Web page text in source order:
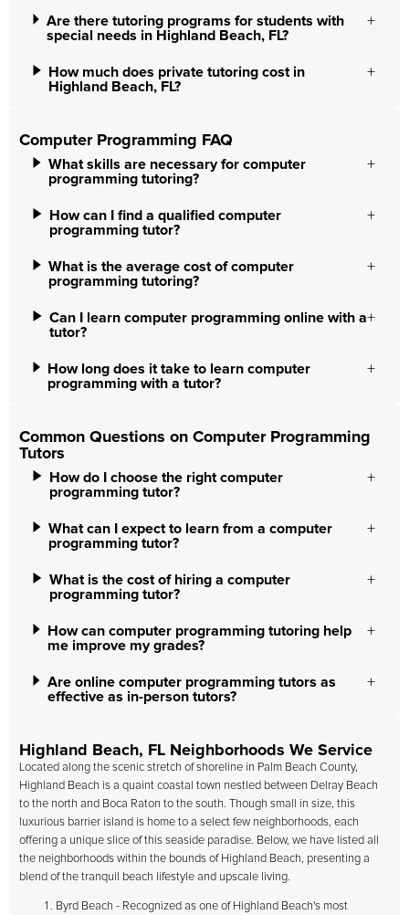
Are there tutoring programs for students with
special needs in Highland Beach, FL?
How much does private tutoring cost in
Highland Beach, FL?
Computer Programming FAQ
What skills are necessary for computer
programming tutoring?
How can I find a qualified computer
programming tutor?
What is the average cost of computer
programming tutoring?
Can I learn computer programming online with a
tutor?
How long does it take to learn computer
programming with a tutor?
Common Questions on Computer Programming
Tutors
How do I choose the right computer
programming tutor?
What can I expect to learn from a computer
programming tutor?
What is the cost of hiring a computer
programming tutor?
How can computer programming tutoring help
me improve my grades?
Are online computer programming tutors as
effective as in-person tutors?
Highland Beach, FL Neighborhoods We Service
Located along the scenic stretch of shoreline in Palm Beach County,
Highland Beach is a quaint coastal town nestled between Delray Beach
to the north and Boca Raton to the south. Though small in size, this
luxurious barrier island is home to a select few neighborhoods, each
offering a unique slice of this seaside paradise. Below, we have listed all
the neighborhoods within the bounds of Highland Beach, presenting a
blend of the tranquil beach lifestyle and upscale living.
Byrd Beach - Recognized as one of Highland Beach's most